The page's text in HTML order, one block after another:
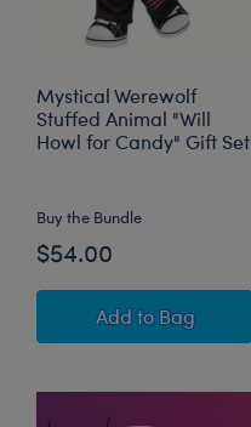
Mystical Werewolf
Stuffed Animal "Will
Howl for Candy" Gift Set
Buy the Bundle
$54.00
Add Mystical
to Bag